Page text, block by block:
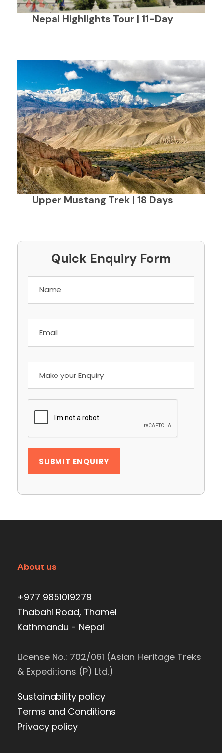
Nepal Highlights Tour | 11-Day
Upper Mustang Trek | 18 Days
Quick Enquiry Form
About us
+977 9851019279
Thabahi Road, Thamel
Kathmandu - Nepal
License No.: 702/061 (Asian Heritage Treks
& Expeditions (P) Ltd.)
Sustainability policy
Terms and Conditions
Privacy policy